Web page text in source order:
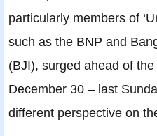
particularly members of
such as the BNP and
(BJI), surged ahead of
December 30 – last
different perspective on